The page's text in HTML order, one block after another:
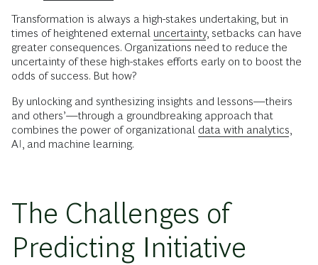
Transformation is always a high-stakes undertaking, but in
times of heightened external uncertainty, setbacks can have
greater consequences. Organizations need to reduce the
uncertainty of these high-stakes efforts early on to boost the
odds of success. But how?
By unlocking and synthesizing insights and lessons—theirs
and others’—through a groundbreaking approach that
combines the power of organizational data with analytics
AI, and machine learning.
The Challenges of
Predicting Initiative